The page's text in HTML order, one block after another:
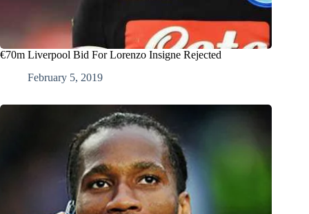
€70m Liverpool Bid For Lorenzo Insigne Rejected
February 5, 2019